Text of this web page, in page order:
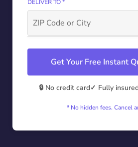
DELIVER TO *
Get Your Free Instant
🔒 No credit card✓ Fully
* No hidden fees. Cancel